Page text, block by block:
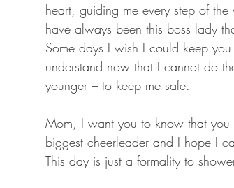
heart, guiding me every step of
have always been this boss lady
Some days I wish I could keep
understand now that I cannot do
younger – to keep me safe.
Mom, I want you to know that
biggest cheerleader and I hope I
This day is just a formality to